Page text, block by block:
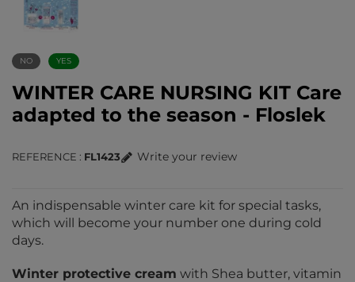
NO YES
WINTER CARE NURSING KIT Care
adapted to the season - Floslek
REFERENCE FL1423 Write your review
An indispensable winter care kit for special tasks,
which will become your number one during cold
days.
Winter protective cream with Shea butter, vitamin